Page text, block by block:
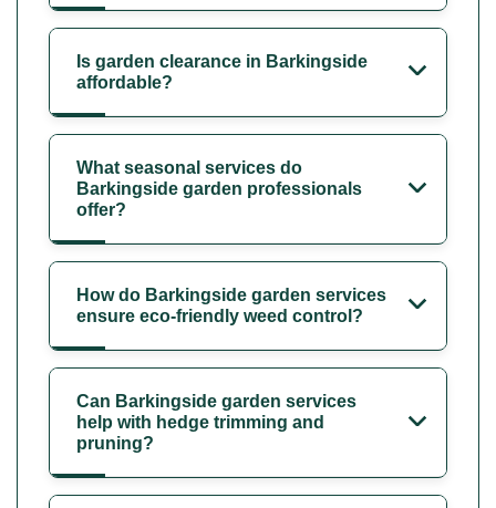
Is garden clearance in Barkingside
affordable?
What seasonal services do
Barkingside garden professionals
offer?
How do Barkingside garden services
ensure eco-friendly weed control?
Can Barkingside garden services
help with hedge trimming and
pruning?